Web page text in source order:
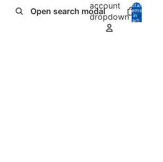
Open search modal
account
dropdown
Total
items
in
cart: